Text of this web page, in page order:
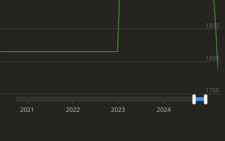
2021 2022 2023 2024